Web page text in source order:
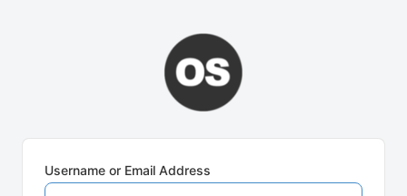
Username or Email Address